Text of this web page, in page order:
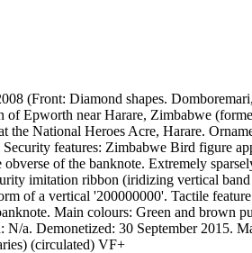
(Front: Diamond shapes.
of Epworth near Harare, Zimbabwe
the National Heroes Acre, Harare.
Security features: Zimbabwe Bird figure
of the banknote. Extremely
imitation ribbon (iridizing vertical
of a vertical '200000000'. Tactile
Main colours: Green and
N/a. Demonetized: 30 September 2015.
(circulated) VF+